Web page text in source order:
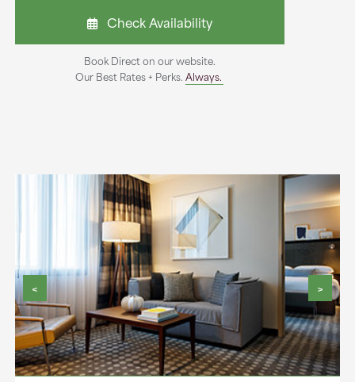
Check Availability
Book Direct on our website.
Our Best Rates + Perks.Always.
< >